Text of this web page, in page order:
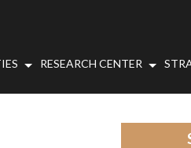
RESEARCH CENTER